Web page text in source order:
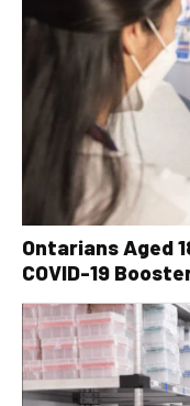
Ontarians Aged
COVID-19